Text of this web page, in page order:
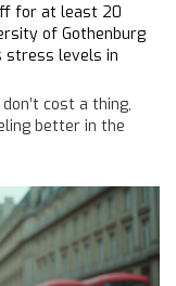
for at least 20
of Gothenburg
stress levels in
cost a thing,
better in the